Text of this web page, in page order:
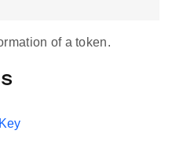
of a token.